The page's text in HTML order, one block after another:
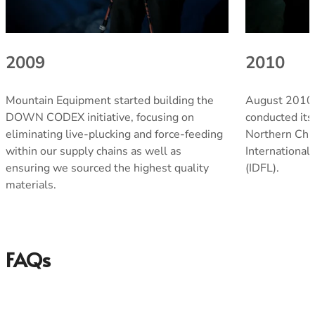
Men's Stonewear
Women's Stonewear
2009
Mountain Equipment started building the
DOWN CODEX initiative, focusing on
eliminating live-plucking and force-feeding
within our supply chains as well as
ensuring we sourced the highest quality
materials.
2010
August
conducted
Northern
International
(IDFL).
FAQs